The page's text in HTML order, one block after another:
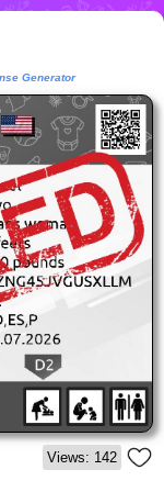
Generator
Views: 142